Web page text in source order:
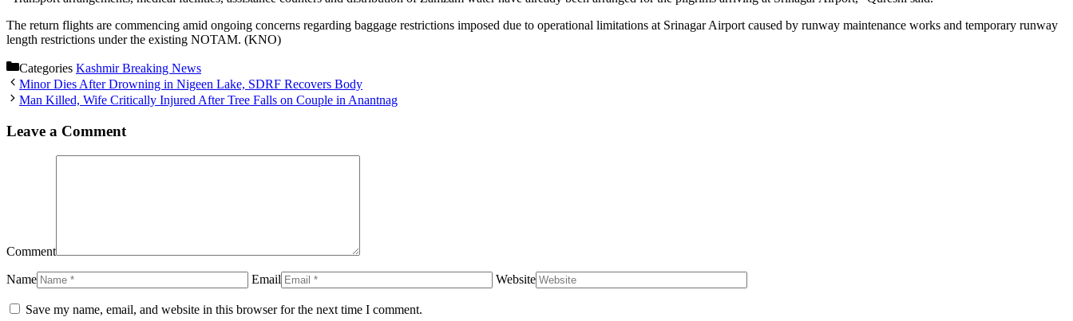
The return flights are commencing amid ongoing concerns regarding baggage restrictions imposed due to operational limitations at Srinagar Airport caused by runway maintenance works and temporary runway
length restrictions under the existing NOTAM. (KNO)
Categories Kashmir Breaking News
Minor Dies After Drowning in Nigeen Lake, SDRF Recovers Body
Man Killed, Wife Critically Injured After Tree Falls on Couple in Anantnag
Leave a Comment
Comment
Name Email Website
Save my name, email, and website in this browser for the next time I comment.